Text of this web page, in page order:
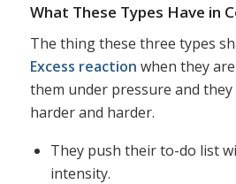
What These Types Have in
The thing these three types
Excess reaction when they
them under pressure and
harder and harder.
They push their to-do list
intensity.